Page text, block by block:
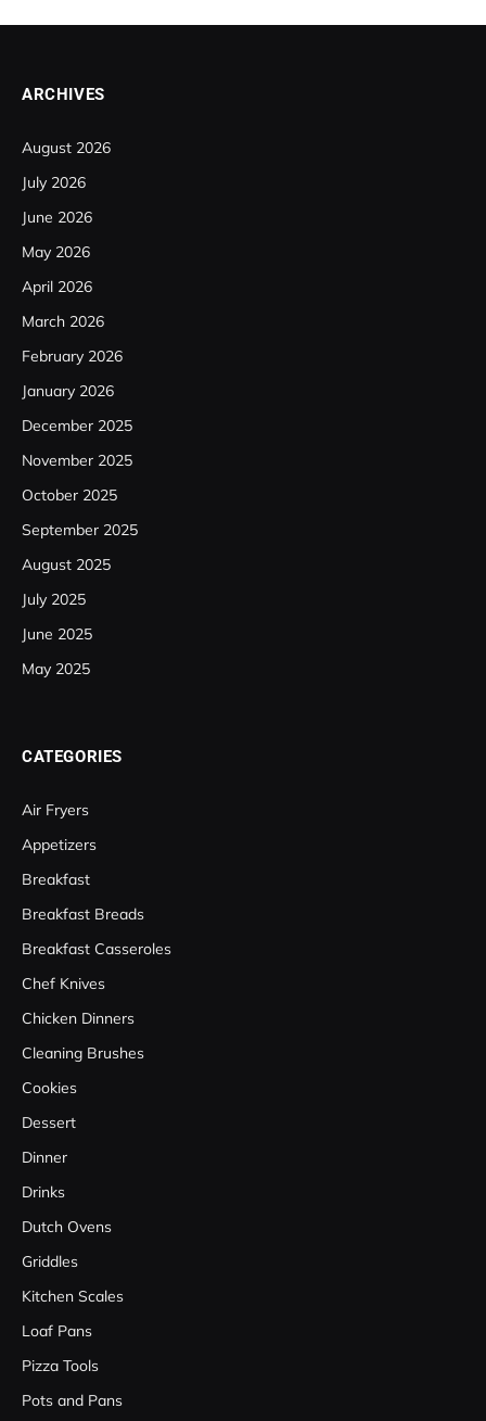
ARCHIVES
August 2026
July 2026
June 2026
May 2026
April 2026
March 2026
February 2026
January 2026
December 2025
November 2025
October 2025
September 2025
August 2025
July 2025
June 2025
May 2025
CATEGORIES
Air Fryers
Appetizers
Breakfast
Breakfast Breads
Breakfast Casseroles
Chef Knives
Chicken Dinners
Cleaning Brushes
Cookies
Dessert
Dinner
Drinks
Dutch Ovens
Griddles
Kitchen Scales
Loaf Pans
Pizza Tools
Pots and Pans